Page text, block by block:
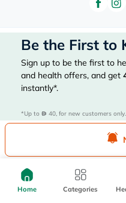
Be the First to
Sign up to be the first to
and health offers, and get
instantly*.
*Up to 40, for new customers
Home Categories